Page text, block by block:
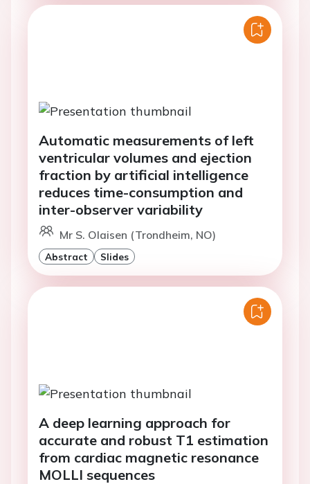
Automatic measurements of left
ventricular volumes and ejection
fraction by artificial intelligence
reduces time-consumption and
inter-observer variability
Mr S. Olaisen (Trondheim, NO)
Abstract Slides
A deep learning approach for
accurate and robust T1 estimation
from cardiac magnetic resonance
MOLLI sequences